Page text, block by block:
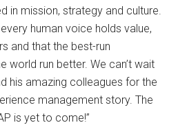
in mission, strategy and culture.
human voice holds value,
and that the best-run
world run better. We can’t wait
his amazing colleagues for the
management story. The
is yet to come!”